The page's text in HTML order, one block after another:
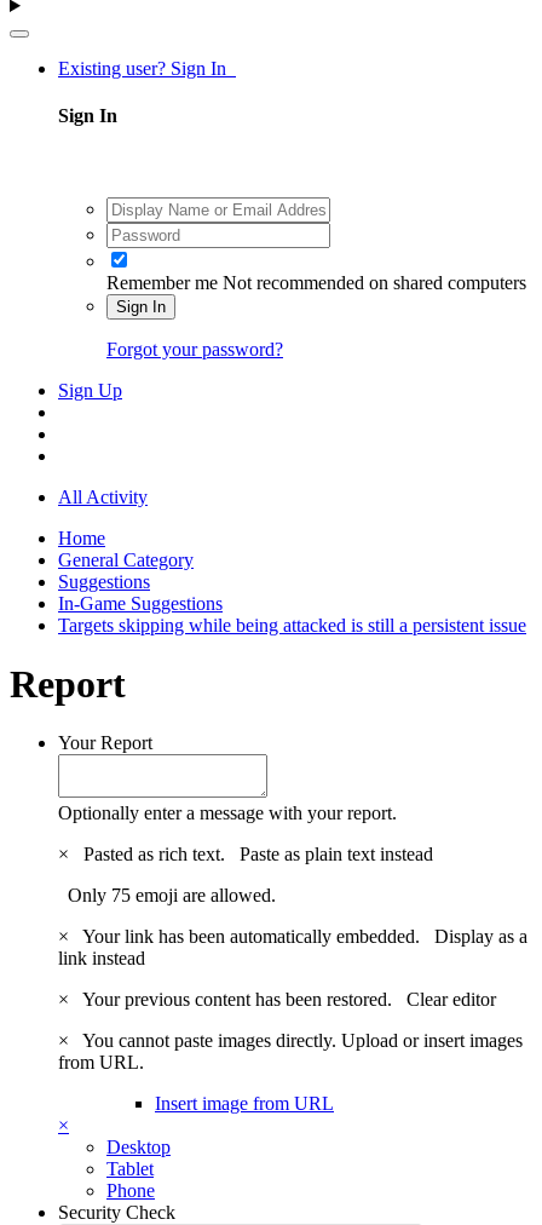
Existing user? Sign In
Sign In
Remember me Not recommended on shared computers
Sign In
Forgot your password?
Sign Up
All Activity
Home
General Category
Suggestions
In-Game Suggestions
Targets skipping while being attacked is still a persistent issue
Report
Your Report
Optionally enter a message with your report.
×
Pasted as rich text. Paste as plain text instead
Only 75 emoji are allowed.
×
Your link has been automatically embedded. Display as a
link instead
×
Your previous content has been restored. Clear editor
×
You cannot paste images directly. Upload or insert images
from URL.
Insert image from URL
×
Desktop
Tablet
Phone
Security Check